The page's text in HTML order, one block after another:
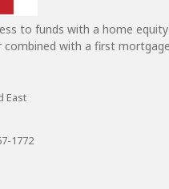
to funds with a home
combined with a first
East
1772